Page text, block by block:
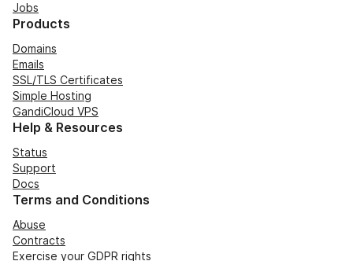
Jobs
Products
Domains
Emails
SSL/TLS Certificates
Simple Hosting
GandiCloud VPS
Help & Resources
Status
Support
Docs
Terms and Conditions
Abuse
Contracts
Exercise your GDPR rights